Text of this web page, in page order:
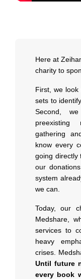
Here at
charity to
First, we
sets to
Second,
gathering
know every
going directly
our
system
we can.
Today, our
Medshare,
services to
heavy
crises.
Until future
every book